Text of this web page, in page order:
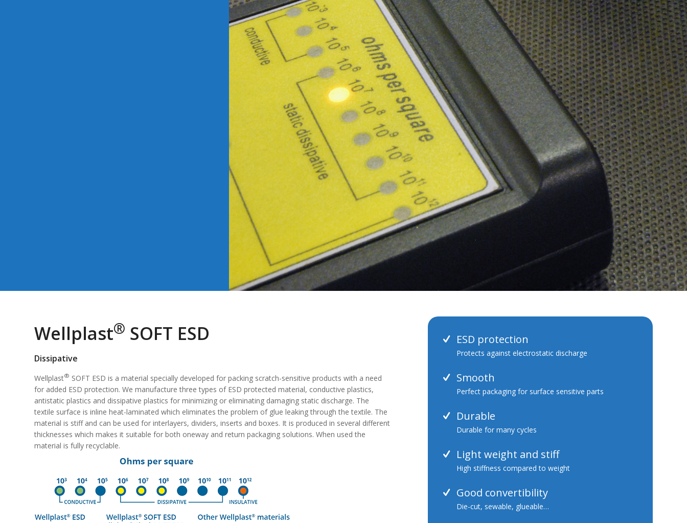
Wellplast® SOFT ESD
Dissipative
Wellplast® SOFT ESD is a material specially developed for packing scratch-sensitive products with a need
for added ESD protection. We manufacture three types of ESD protected material, conductive plastics,
antistatic plastics and dissipative plastics for minimizing or eliminating damaging static discharge. The
textile surface is inline heat-laminated which eliminates the problem of glue leaking through the textile. The
material is stiff and can be used for interlayers, dividers, inserts and boxes. It is produced in several different
thicknesses which makes it suitable for both oneway and return packaging solutions. When used the
material is fully recyclable.
ESD protection
Protects against electrostatic discharge
Smooth
Perfect packaging for surface sensitive parts
Durable
Durable for many cycles
Light weight and stiff
High stiffness compared to weight
Good convertibility
Die-cut, sewable, glueable…